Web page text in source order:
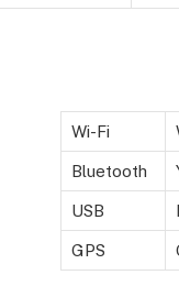
Wi-Fi
Bluetooth
USB
GPS